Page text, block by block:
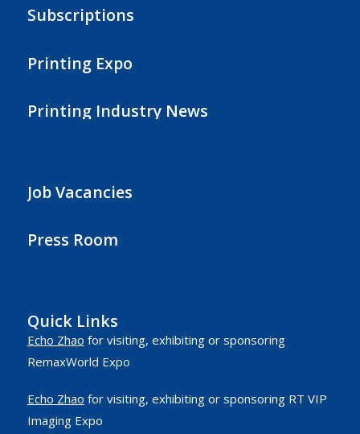
Subscriptions
Printing Expo
Printing Industry News
Job Vacancies
Press Room
Quick Links
Echo Zhao for visiting, exhibiting or sponsoring
RemaxWorld Expo
Echo Zhao for visiting, exhibiting or sponsoring RT VIP
Imaging Expo